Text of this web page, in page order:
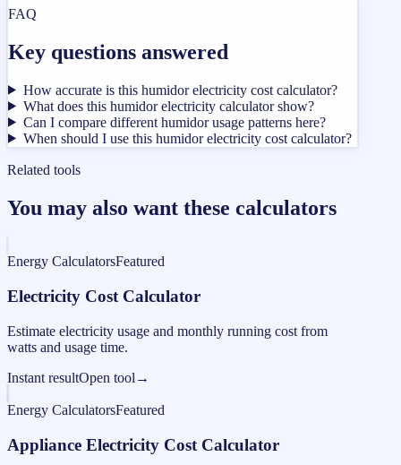
FAQ
Key questions answered
How accurate is this humidor electricity cost calculator?
What does this humidor electricity calculator show?
Can I compare different humidor usage patterns here?
When should I use this humidor electricity cost calculator?
Related tools
You may also want these calculators
Energy CalculatorsFeatured
Electricity Cost Calculator
Estimate electricity usage and monthly running cost from
watts and usage time.
Instant resultOpen tool →
Energy CalculatorsFeatured
Appliance Electricity Cost Calculator